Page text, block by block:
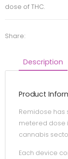
dose of THC.
Share:
Description
Product
Remidose
metered dose
cannabis
Each device